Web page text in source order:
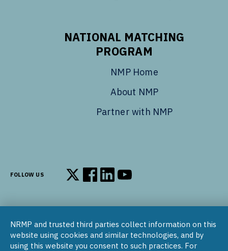
NRMP and trusted third parties collect information on this
website using cookies and similar technologies, and by
using this website you consent to such practices. For
NATIONAL MATCHING
PROGRAM
NMP Home
About NMP
Partner with NMP
FOLLOW US
Follow us on X
Follow us on Facebook
Follow us on LinkedIn
Follow us on YouTube
© 2002–2026
National Resident Matching Program | 455 Massachusetts Ave